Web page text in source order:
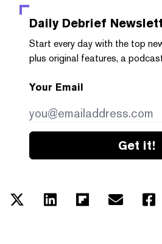
Daily Debrief
Start every day with the top
plus original features, a
Your Email
Get it!